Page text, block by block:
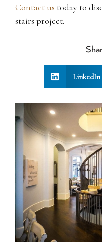
Contact us today to
stairs project.
LinkedIn